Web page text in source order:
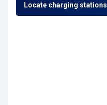
Locate charging stations